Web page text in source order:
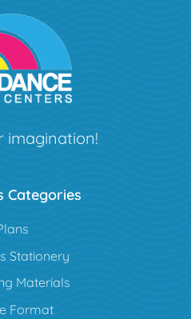
imagination!
Categories
Stationery
Materials
Format